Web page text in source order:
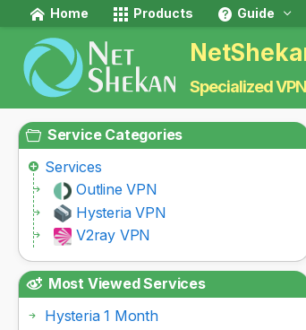
Home Products Guide
Specialized
Service Categories
Services
Outline VPN
Hysteria VPN
V2ray VPN
Most Viewed Services
Hysteria 1 Month